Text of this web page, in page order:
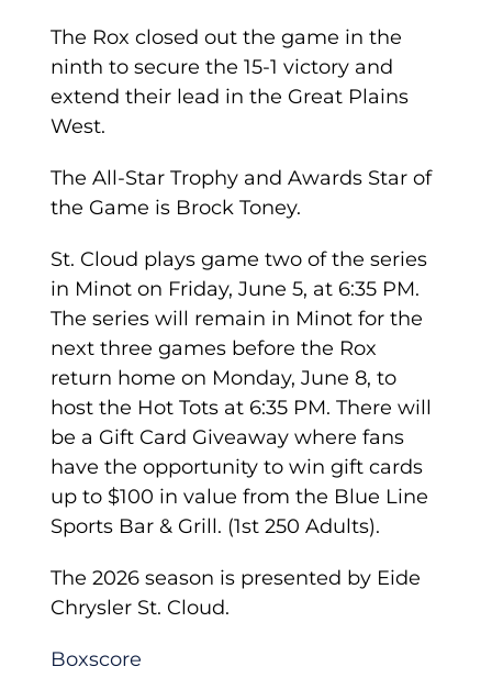
The Rox closed out the game in the
ninth to secure the 15-1 victory and
extend their lead in the Great Plains
West.
The All-Star Trophy and Awards Star of
the Game is Brock Toney.
St. Cloud plays game two of the series
in Minot on Friday, June 5, at 6:35 PM.
The series will remain in Minot for the
next three games before the Rox
return home on Monday, June 8, to
host the Hot Tots at 6:35 PM. There will
be a Gift Card Giveaway where fans
have the opportunity to win gift cards
up to $100 in value from the Blue Line
Sports Bar & Grill. (1st 250 Adults).
The 2026 season is presented by Eide
Chrysler St. Cloud.
Boxscore